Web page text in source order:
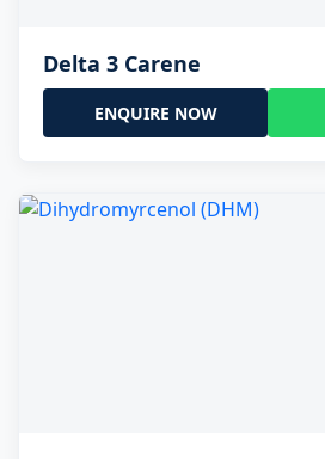
Delta 3 Carene
ENQUIRE NOW